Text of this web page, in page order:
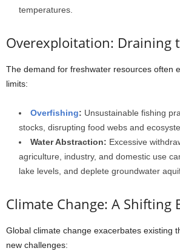
temperatures.
Overexploitation: Draining
The demand for freshwater resources often
limits:
Overfishing: Unsustainable fishing
stocks, disrupting food webs and
Water Abstraction: Excessive
agriculture, industry, and domestic use
lake levels, and deplete groundwater
Climate Change: A Shifting
Global climate change exacerbates existing
new challenges: